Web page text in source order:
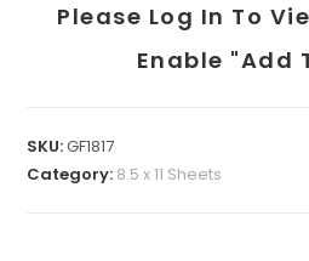
Please Log In To
Enable "add
SKU:GF1817
Category: 8.5 x 11 Sheets